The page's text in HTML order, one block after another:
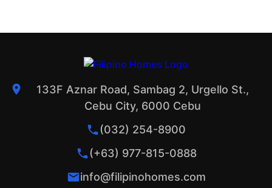
133F Aznar Road, Sambag 2, Urgello St.,
Cebu City, 6000 Cebu
(032) 254-8900
(+63) 977-815-0888
info@filipinohomes.com